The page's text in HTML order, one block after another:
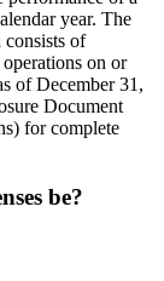
year. The
consists of
on or
of December 31,
Document
for complete
be?